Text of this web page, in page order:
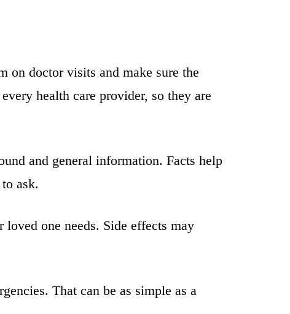
on doctor visits and make sure the
health care provider, so they are
and general information. Facts help
ask.
one needs. Side effects may
That can be as simple as a